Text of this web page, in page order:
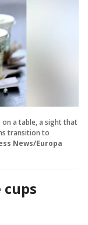
on a table, a sight that
transition to
News/Europa